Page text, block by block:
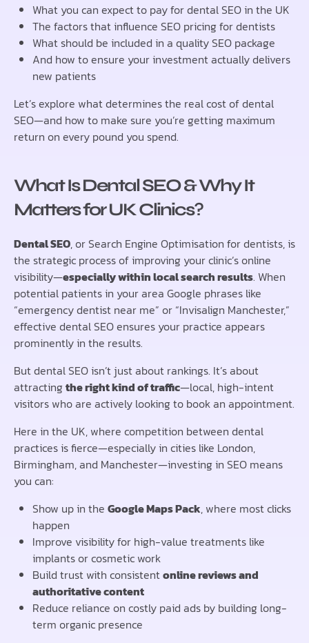
What you can expect to pay for dental SEO in the UK
The factors that influence SEO pricing for dentists
What should be included in a quality SEO package
And how to ensure your investment actually delivers
new patients
Let’s explore what determines the real cost of dental
SEO—and how to make sure you’re getting maximum
return on every pound you spend.
What Is Dental SEO & Why It
Matters for UK Clinics?
Dental SEO, or Search Engine Optimisation for dentists, is
the strategic process of improving your clinic’s online
visibility—especially within local search results. When
potential patients in your area Google phrases like
“emergency dentist near me” or “Invisalign Manchester,”
effective dental SEO ensures your practice appears
prominently in the results.
But dental SEO isn’t just about rankings. It’s about
attractingthe right kind of traffic—local, high-intent
visitors who are actively looking to book an appointment.
Here in the UK, where competition between dental
practices is fierce—especially in cities like London,
Birmingham, and Manchester—investing in SEO means
you can:
Show up in theGoogle Maps Pack, where most clicks
happen
Improve visibility for high-value treatments like
implants or cosmetic work
Build trust with consistentonline reviews and
authoritative content
Reduce reliance on costly paid ads by building long-
term organic presence